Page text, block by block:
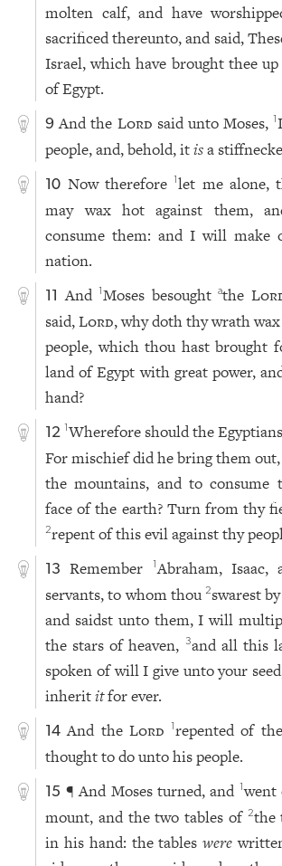
molten calf, and have
sacrificed thereunto, and said,
Israel, which have brought thee
of Egypt.
9 And the Lord said unto Moses, 1
people, and, behold, itisa
10 Now therefore1let me alone,
may wax hot against them,
consume them: and I will make
nation.
11 And1Moses besoughtathe
said,Lord, why doth thy wrath
people, which thou hast brought
land of Egypt with great power,
hand?
12 1Wherefore should the
For mischief did he bring them
the mountains, and to consume
face of the earth? Turn from thy
2repent of this evil against thy
13 Remember 1Abraham, Isaac,
servants, to whom thou2swarest
and saidst unto them, I will
the stars of heaven, 3and all this
spoken of will I give unto your
inherititfor ever.
14 And the Lord 1repented of
thought to do unto his people.
15 ¶ And Moses turned, and 1went
mount, and the two tables of 2the
in his hand: the tableswere